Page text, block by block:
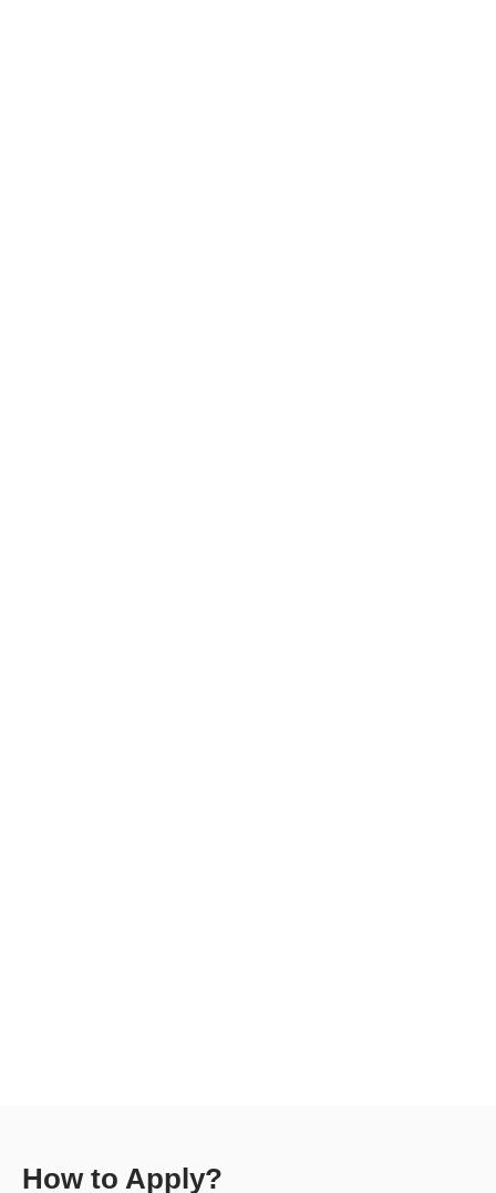
How to Apply?